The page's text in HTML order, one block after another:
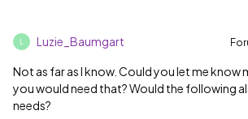
Luzie_Baumgart
Not as far as I know. Could you let me know
you would need that? Would the following
needs?